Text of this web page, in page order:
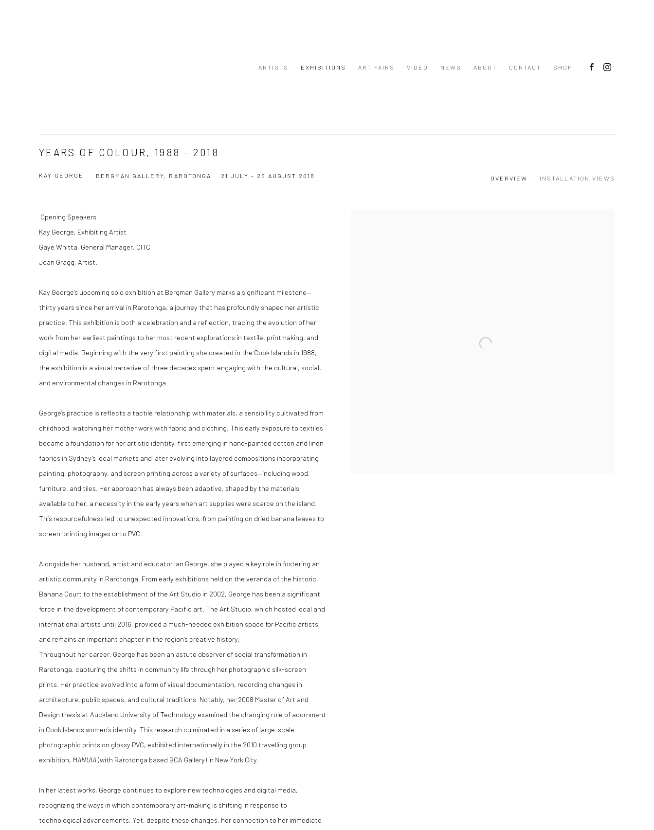
ARTISTS EXHIBITIONS ART FAIRS VIDEO NEWS ABOUT CONTACT SHOP
YEARS OF COLOUR, 1988 - 2018
KAY GEORGE 21 JULY - 25 AUGUST 2018
BERGMAN GALLERY, RAROTONGA OVERVIEW INSTALLATION VIEWS
Opening Speakers
Kay George, Exhibiting Artist
Gaye Whitta, General Manager, CITC
Joan Gragg, Artist.
Kay George’s upcoming solo exhibition at Bergman Gallery marks a significant milestone—
thirty years since her arrival in Rarotonga, a journey that has profoundly shaped her artistic
practice. This exhibition is both a celebration and a reflection, tracing the evolution of her
work from her earliest paintings to her most recent explorations in textile, printmaking, and
digital media. Beginning with the very first painting she created in the Cook Islands in 1988,
the exhibition is a visual narrative of three decades spent engaging with the cultural, social,
and environmental changes in Rarotonga.
George’s practice is reflects a tactile relationship with materials, a sensibility cultivated from
childhood, watching her mother work with fabric and clothing. This early exposure to textiles
became a foundation for her artistic identity, first emerging in hand-painted cotton and linen
fabrics in Sydney’s local markets and later evolving into layered compositions incorporating
painting, photography, and screen printing across a variety of surfaces—including wood,
furniture, and tiles. Her approach has always been adaptive, shaped by the materials
available to her, a necessity in the early years when art supplies were scarce on the island.
This resourcefulness led to unexpected innovations, from painting on dried banana leaves to
screen-printing images onto PVC.
Alongside her husband, artist and educator Ian George, she played a key role in fostering an
artistic community in Rarotonga. From early exhibitions held on the veranda of the historic
Banana Court to the establishment of the Art Studio in 2002, George has been a significant
force in the development of contemporary Pacific art. The Art Studio, which hosted local and
international artists until 2016, provided a much-needed exhibition space for Pacific artists
and remains an important chapter in the region’s creative history.
Throughout her career, George has been an astute observer of social transformation in
Rarotonga, capturing the shifts in community life through her photographic silk-screen
prints. Her practice evolved into a form of visual documentation, recording changes in
architecture, public spaces, and cultural traditions. Notably, her 2008 Master of Art and
Design thesis at Auckland University of Technology examined the changing role of adornment
in Cook Islands women’s identity. This research culminated in a series of large-scale
photographic prints on glossy PVC, exhibited internationally in the 2010 travelling group
exhibition, MANUIA(with Rarotonga based BCA Gallery) in New York City.
In her latest works, George continues to explore new technologies and digital media,
recognizing the ways in which contemporary art-making is shifting in response to
technological advancements. Yet, despite these changes, her connection to her immediate